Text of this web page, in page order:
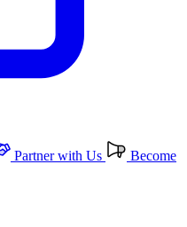
Partner with Us
Become